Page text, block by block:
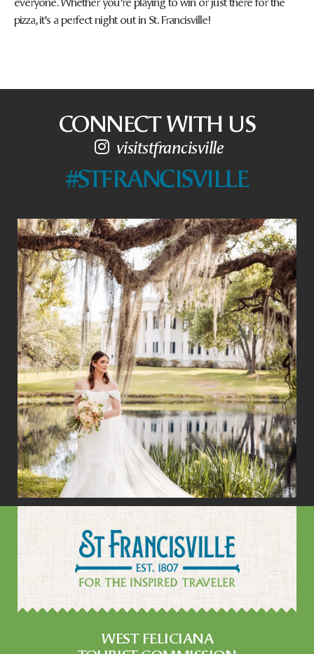
pizza, it’s a perfect night out in St. Francisville!
CONNECT WITH US
visitstfrancisville
#STFRANCISVILLE
WEST FELICIANA